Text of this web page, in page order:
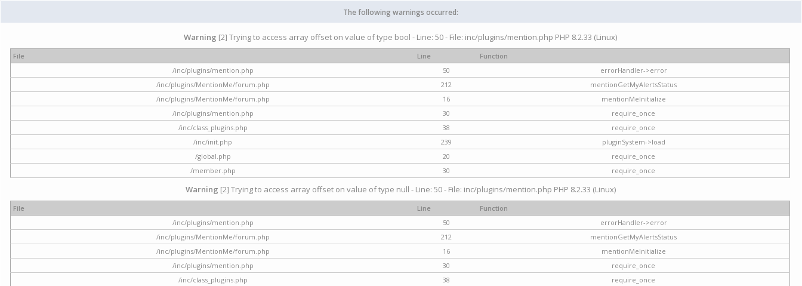
The following warnings occurred:
Warning [2] Trying to access array offset on value of type bool - Line: 50 - File: inc/plugins/mention.php PHP 8.2.33 (Linux)
File Line
Function
/inc/plugins/mention.php
50
errorHandler->error
/inc/plugins/MentionMe/forum.php
212
mentionGetMyAlertsStatus
/inc/plugins/MentionMe/forum.php
16
mentionMeInitialize
/inc/plugins/mention.php
30
require_once
/inc/class_plugins.php
38
require_once
/inc/init.php
239
pluginSystem->load
/global.php
20
require_once
/member.php
30 require_once
Warning [2] Trying to access array offset on value of type null - Line: 50 - File: inc/plugins/mention.php PHP 8.2.33 (Linux)
File Line
Function
/inc/plugins/mention.php
50
errorHandler->error
/inc/plugins/MentionMe/forum.php
212
mentionGetMyAlertsStatus
/inc/plugins/MentionMe/forum.php
16
mentionMeInitialize
/inc/plugins/mention.php
30
require_once
/inc/class_plugins.php
38
require_once